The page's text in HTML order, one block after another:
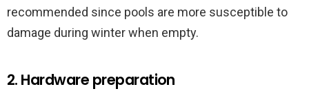
recommended since pools are more susceptible to
damage during winter when empty.
2. Hardware preparation